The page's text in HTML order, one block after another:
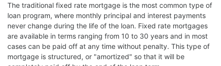
The traditional fixed rate mortgage is the most common type of
loan program, where monthly principal and interest payments
never change during the life of the loan. Fixed rate mortgages
are available in terms ranging from 10 to 30 years and in most
cases can be paid off at any time without penalty. This type of
mortgage is structured, or "amortized" so that it will be